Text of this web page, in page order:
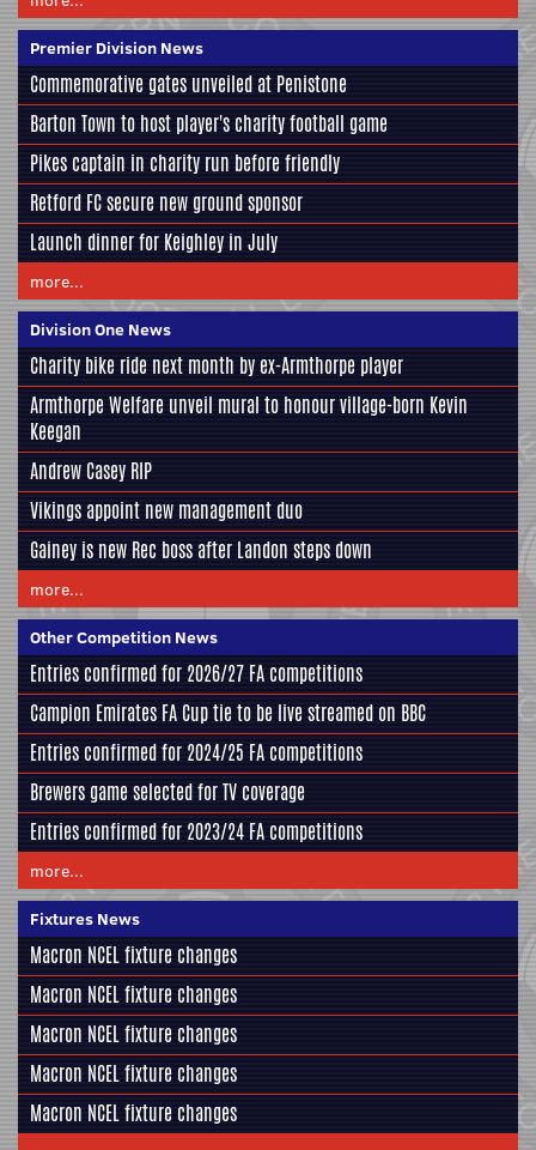
Premier Division News
Commemorative gates unveiled at Penistone
Barton Town to host player's charity football game
Pikes captain in charity run before friendly
Retford FC secure new ground sponsor
Launch dinner for Keighley in July
more...
Division One News
Charity bike ride next month by ex-Armthorpe player
Armthorpe Welfare unveil mural to honour village-born Kevin
Keegan
Andrew Casey RIP
Vikings appoint new management duo
Gainey is new Rec boss after Landon steps down
more...
Other Competition News
Entries confirmed for 2026/27 FA competitions
Campion Emirates FA Cup tie to be live streamed on BBC
Entries confirmed for 2024/25 FA competitions
Brewers game selected for TV coverage
Entries confirmed for 2023/24 FA competitions
more...
Fixtures News
Macron NCEL fixture changes
Macron NCEL fixture changes
Macron NCEL fixture changes
Macron NCEL fixture changes
Macron NCEL fixture changes